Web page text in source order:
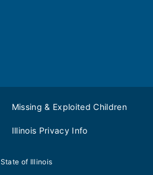
Missing & Exploited Children
Illinois Privacy Info
State of Illinois